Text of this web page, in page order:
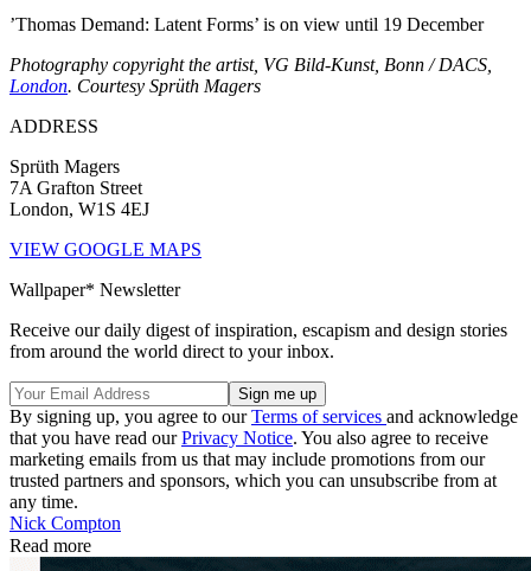
’Thomas Demand: Latent Forms’ is on view until 19 December
Photography copyright the artist, VG Bild-Kunst, Bonn / DACS,
London. Courtesy Sprüth Magers
ADDRESS
Sprüth Magers
7A Grafton Street
London, W1S 4EJ
VIEW GOOGLE MAPS
Wallpaper* Newsletter
Receive our daily digest of inspiration, escapism and design stories
from around the world direct to your inbox.
By signing up, you agree to ourTerms of services and acknowledge
that you have read ourPrivacy Notice. You also agree to receive
marketing emails from us that may include promotions from our
trusted partners and sponsors, which you can unsubscribe from at
any time.
Nick Compton
Read more